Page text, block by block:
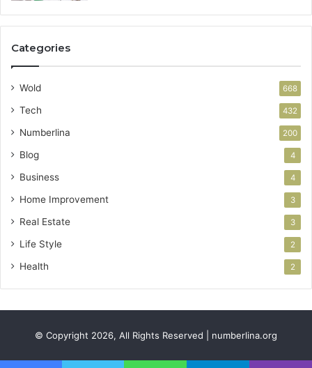
Categories
Wold 668
Tech 432
Numberlina 200
Blog 4
Business 4
Home Improvement 3
Real Estate 3
Life Style 2
Health 2
© Copyright 2026, All Rights Reserved | numberlina.org